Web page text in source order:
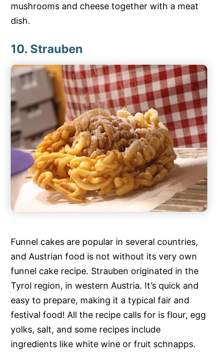
mushrooms and cheese together with a meat
dish.
10. Strauben
Funnel cakes are popular in several countries,
and Austrian food is not without its very own
funnel cake recipe. Strauben originated in the
Tyrol region, in western Austria. It’s quick and
easy to prepare, making it a typical fair and
festival food! All the recipe calls for is flour, egg
yolks, salt, and some recipes include
ingredients like white wine or fruit schnapps.